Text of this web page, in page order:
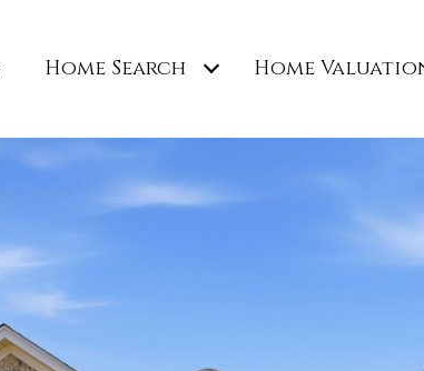
Home Search Home